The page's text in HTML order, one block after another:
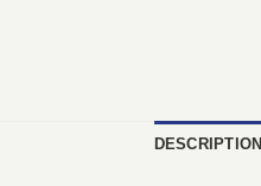
DESCRIPTION